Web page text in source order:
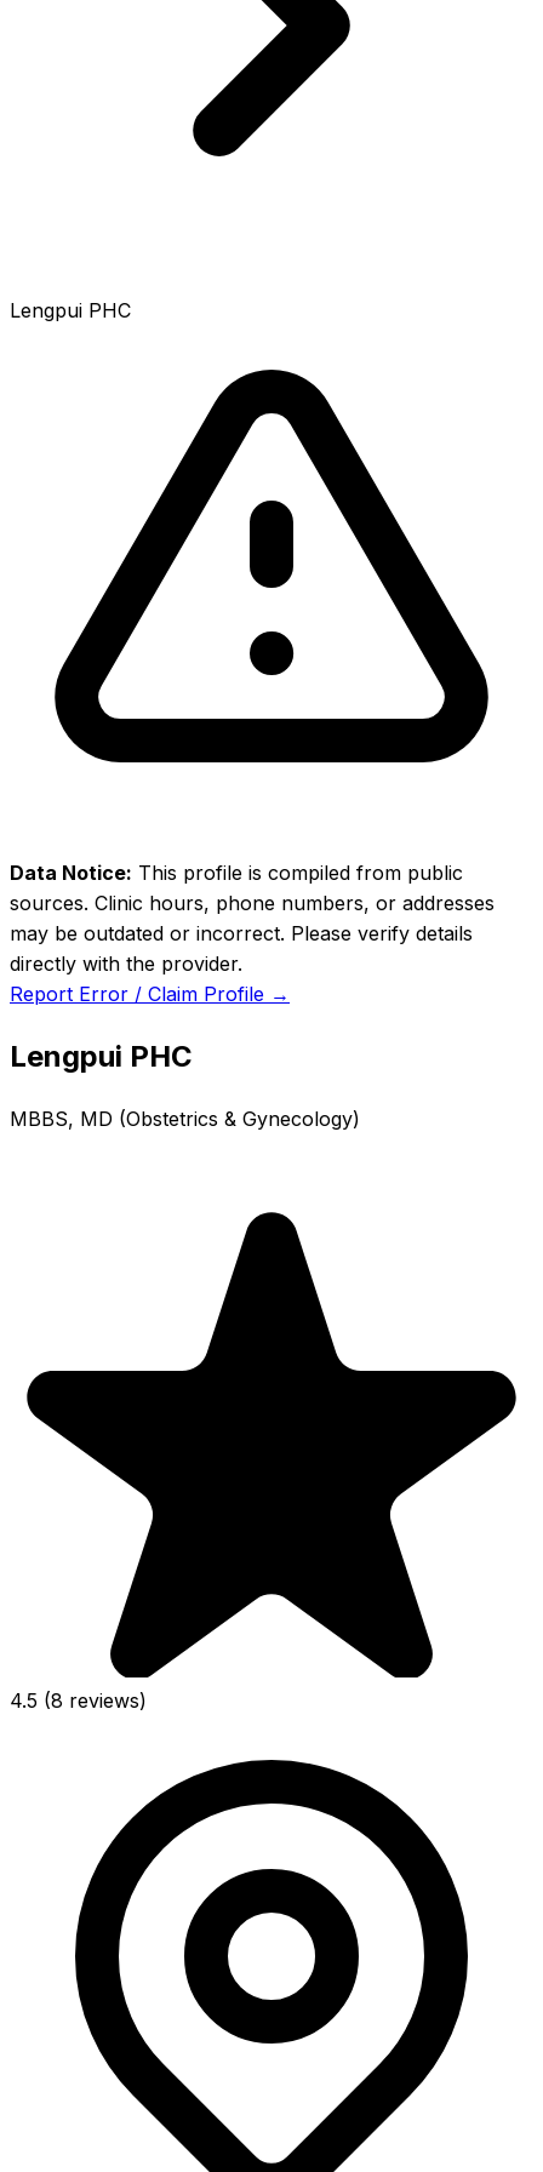
Lengpui PHC
Data Notice: This profile is compiled from public
sources. Clinic hours, phone numbers, or addresses
may be outdated or incorrect. Please verify details
directly with the provider.
Report Error / Claim Profile →
Lengpui PHC
MBBS, MD (Obstetrics & Gynecology)
4.5 (8 reviews)